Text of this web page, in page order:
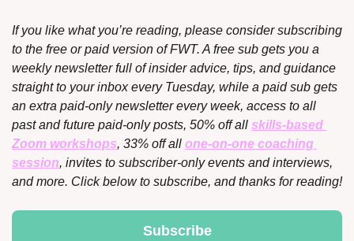
If you like what you’re reading, please consider subscribing
to the free or paid version of FWT. A free sub gets you a
weekly newsletter full of insider advice, tips, and guidance
straight to your inbox every Tuesday, while a paid sub gets
an extra paid-only newsletter every week, access to all
past and future paid-only posts, 50% off all skills-based
Zoom workshops, 33% off all one-on-one coaching
session, invites to subscriber-only events and interviews,
and more. Click below to subscribe, and thanks for reading!
Subscribe